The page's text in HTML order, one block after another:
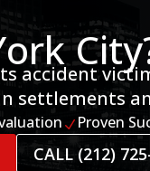
accident
settlements
N Proven
CALL (212)